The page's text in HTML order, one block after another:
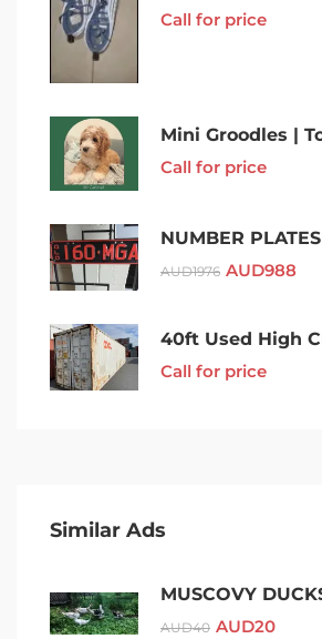
Call for price
Call for price
NUMBER PLATES
AUD1976 AUD988
Call for price
Similar Ads
AUD40 AUD20